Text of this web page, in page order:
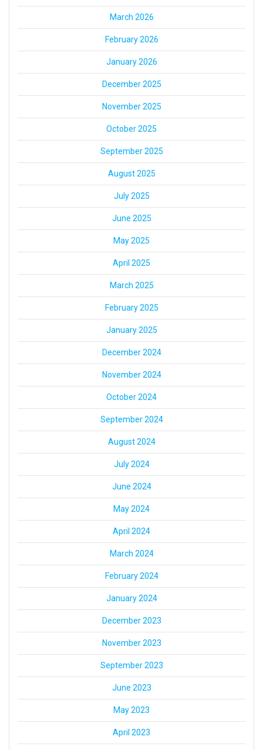
March 2026
February 2026
January 2026
December 2025
November 2025
October 2025
September 2025
August 2025
July 2025
June 2025
May 2025
April 2025
March 2025
February 2025
January 2025
December 2024
November 2024
October 2024
September 2024
August 2024
July 2024
June 2024
May 2024
April 2024
March 2024
February 2024
January 2024
December 2023
November 2023
September 2023
June 2023
May 2023
April 2023